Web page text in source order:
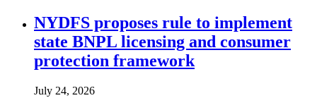
NYDFS proposes rule to implement
state BNPL licensing and consumer
protection framework
July 24, 2026